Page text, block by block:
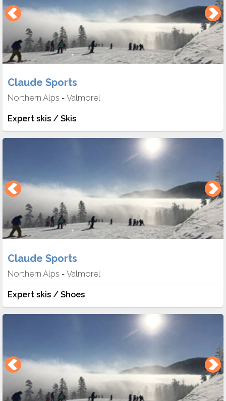
Claude Sports
Northern Alps - Valmorel
Expert skis / Skis
Claude Sports
Northern Alps - Valmorel
Expert skis / Shoes